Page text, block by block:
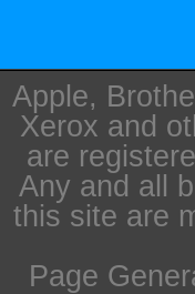
Apple,
Xerox and
are
Any and all
this site are
Page